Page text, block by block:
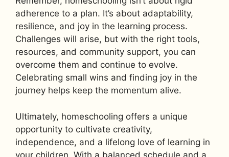
adherence to a plan. It’s about adaptability,
resilience, and joy in the learning process.
Challenges will arise, but with the right tools,
resources, and community support, you can
overcome them and continue to evolve.
Celebrating small wins and finding joy in the
journey helps keep the momentum alive.
Ultimately, homeschooling offers a unique
opportunity to cultivate creativity,
independence, and a lifelong love of learning in
your children. With a balanced schedule and a